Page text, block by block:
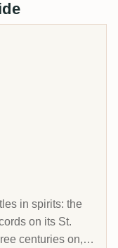
in spirits: the
on its St.
centuries on, it